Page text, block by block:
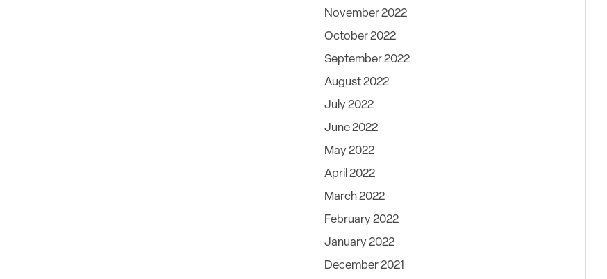
November 2022
October 2022
September 2022
August 2022
July 2022
June 2022
May 2022
April 2022
March 2022
February 2022
January 2022
December 2021